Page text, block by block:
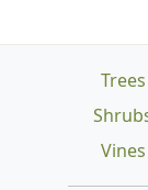
Trees
Vines